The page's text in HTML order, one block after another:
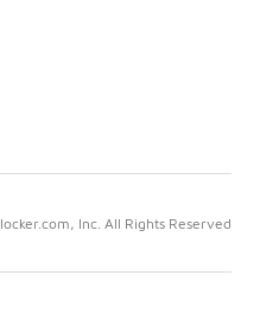
Inc. All Rights Reserved